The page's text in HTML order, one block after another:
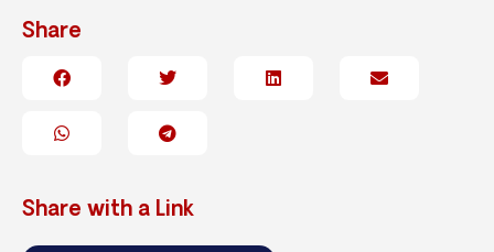
Share
Share with a Link